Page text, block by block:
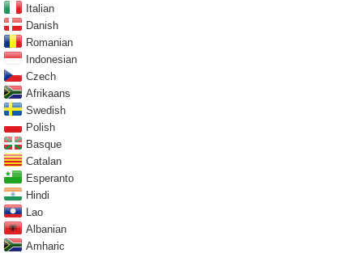
Italian
Danish
Romanian
Indonesian
Czech
Afrikaans
Swedish
Polish
Basque
Catalan
Esperanto
Hindi
Lao
Albanian
Amharic